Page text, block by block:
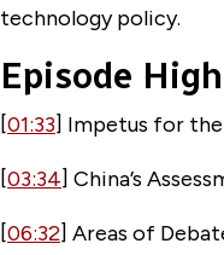
technology policy.
Episode
[01:33] Impetus for
[03:34] China’s
[06:32] Areas of